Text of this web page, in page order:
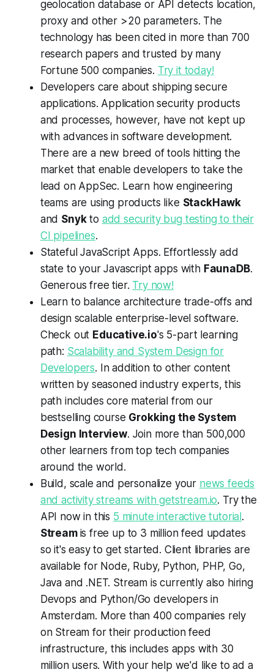
geolocation database or API detects location,
proxy and other >20 parameters. The
technology has been cited in more than 700
research papers and trusted by many
Fortune 500 companies. Try it today!
Developers care about shipping secure
applications. Application security products
and processes, however, have not kept up
with advances in software development.
There are a new breed of tools hitting the
market that enable developers to take the
lead on AppSec. Learn how engineering
teams are using products like StackHawk
and Snykto add security bug testing to their
CI pipelines.
Stateful JavaScript Apps. Effortlessly add
state to your Javascript apps with FaunaDB.
Generous free tier. Try now!
Learn to balance architecture trade-offs and
design scalable enterprise-level software.
Check out Educative.io's 5-part learning
path: Scalability and System Design for
Developers. In addition to other content
written by seasoned industry experts, this
path includes core material from our
bestselling course Grokking the System
Design Interview. Join more than 500,000
other learners from top tech companies
around the world.
Build, scale and personalize your news feeds
and activity streams with getstream.io. Try the
API now in this 5 minute interactive tutorial.
Stream is free up to 3 million feed updates
so it's easy to get started. Client libraries are
available for Node, Ruby, Python, PHP, Go,
Java and .NET. Stream is currently also hiring
Devops and Python/Go developers in
Amsterdam. More than 400 companies rely
on Stream for their production feed
infrastructure, this includes apps with 30
million users. With your help we'd like to ad a